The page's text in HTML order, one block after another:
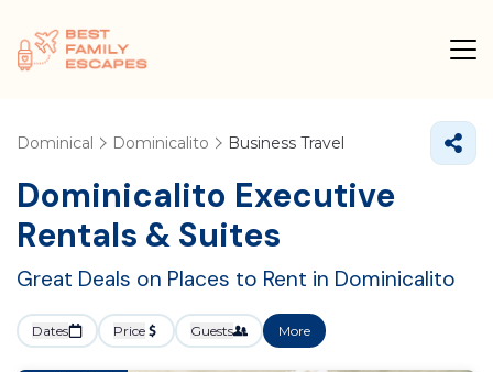
Dominical Dominicalito Business Travel
Dominicalito Executive
Rentals & Suites
Great Deals on Places to Rent in Dominicalito
Dates Price Guests More